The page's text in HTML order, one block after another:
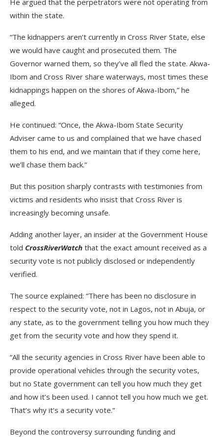
He argued that the perpetrators were not operating from
within the state.
“The kidnappers aren’t currently in Cross River State, else
we would have caught and prosecuted them. The
Governor warned them, so they’ve all fled the state. Akwa-
Ibom and Cross River share waterways, most times these
kidnappings happen on the shores of Akwa-Ibom,” he
alleged.
He continued: “Once, the Akwa-Ibom State Security
Adviser came to us and complained that we have chased
them to his end, and we maintain that if they come here,
we’ll chase them back.”
But this position sharply contrasts with testimonies from
victims and residents who insist that Cross River is
increasingly becoming unsafe.
Adding another layer, an insider at the Government House
told CrossRiverWatch that the exact amount received as a
security vote is not publicly disclosed or independently
verified.
The source explained: “There has been no disclosure in
respect to the security vote, not in Lagos, not in Abuja, or
any state, as to the government telling you how much they
get from the security vote and how they spend it.
“All the security agencies in Cross River have been able to
provide operational vehicles through the security votes,
but no State government can tell you how much they get
and how it’s been used. I cannot tell you how much we get.
That’s why it’s a security vote.”
Beyond the controversy surrounding funding and